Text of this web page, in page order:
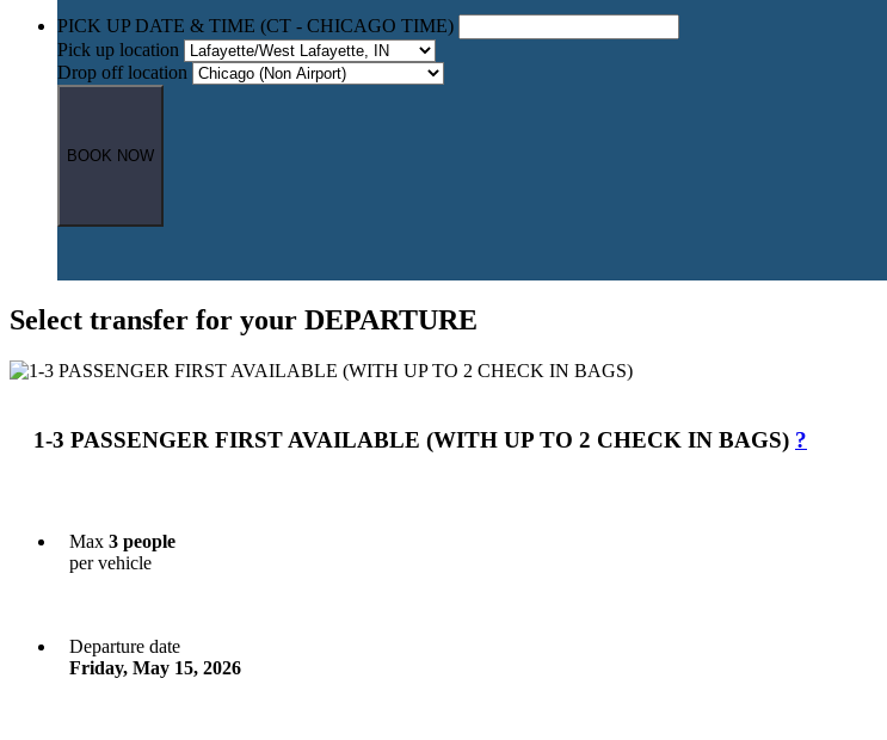
PICK UP DATE & TIME (CT - CHICAGO TIME)
Pick up location
Drop off location
BOOK NOW
Select transfer for your DEPARTURE
1-3 PASSENGER FIRST AVAILABLE (WITH UP TO 2 CHECK IN BAGS) ?
Max 3 people
per vehicle
Departure date
Friday, May 15, 2026